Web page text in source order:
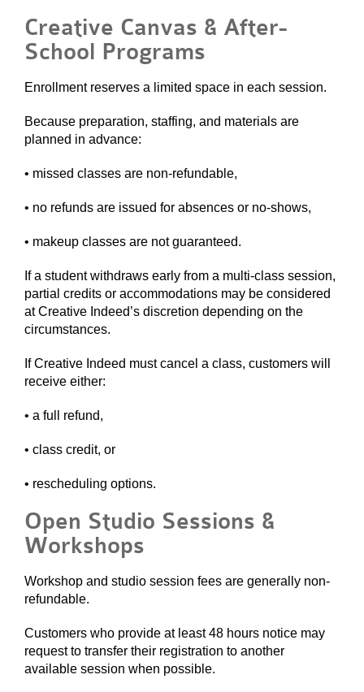
Creative Canvas & After-
School Programs
Enrollment reserves a limited space in each session.
Because preparation, staffing, and materials are
planned in advance:
• missed classes are non-refundable,
• no refunds are issued for absences or no-shows,
• makeup classes are not guaranteed.
If a student withdraws early from a multi-class session,
partial credits or accommodations may be considered
at Creative Indeed’s discretion depending on the
circumstances.
If Creative Indeed must cancel a class, customers will
receive either:
• a full refund,
• class credit, or
• rescheduling options.
Open Studio Sessions &
Workshops
Workshop and studio session fees are generally non-
refundable.
Customers who provide at least 48 hours notice may
request to transfer their registration to another
available session when possible.